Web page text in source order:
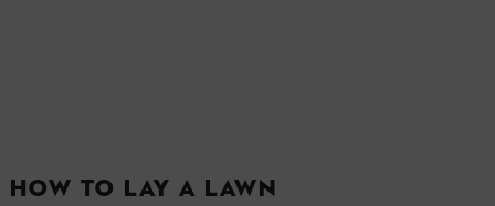
HOW TO LAY A LAWN